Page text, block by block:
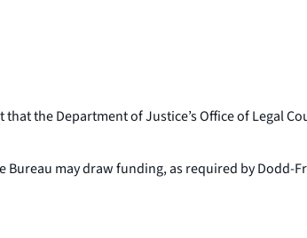
that the Department of Justice’s Office of Legal
may draw funding, as required by Dodd-